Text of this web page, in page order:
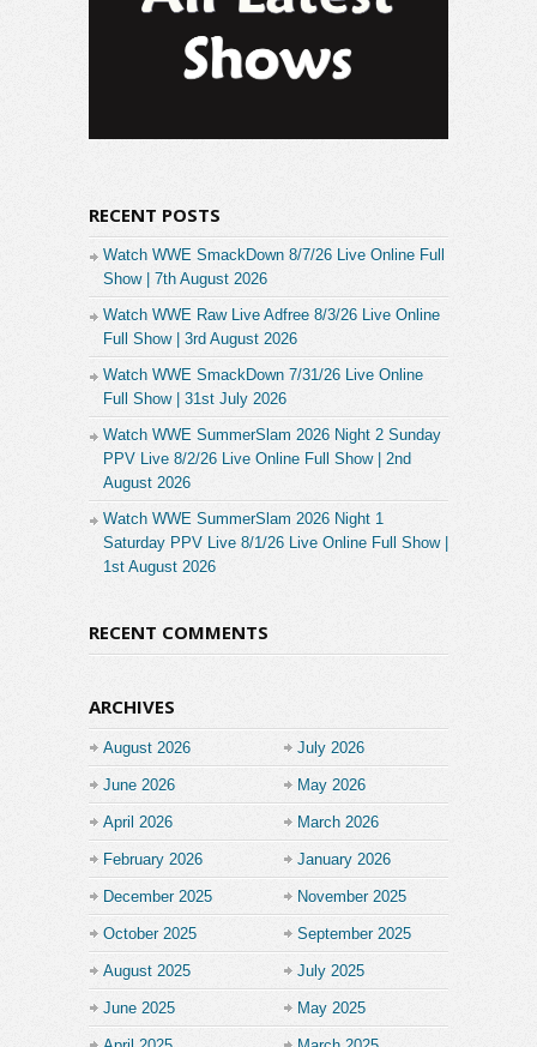
RECENT POSTS
Watch WWE SmackDown 8/7/26 Live Online Full
Show | 7th August 2026
Watch WWE Raw Live Adfree 8/3/26 Live Online
Full Show | 3rd August 2026
Watch WWE SmackDown 7/31/26 Live Online
Full Show | 31st July 2026
Watch WWE SummerSlam 2026 Night 2 Sunday
PPV Live 8/2/26 Live Online Full Show | 2nd
August 2026
Watch WWE SummerSlam 2026 Night 1
Saturday PPV Live 8/1/26 Live Online Full Show |
1st August 2026
RECENT COMMENTS
ARCHIVES
August 2026 July 2026
June 2026 May 2026
April 2026 March 2026
February 2026 January 2026
December 2025 November 2025
October 2025 September 2025
August 2025 July 2025
June 2025 May 2025